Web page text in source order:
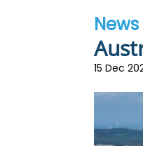
15 Dec